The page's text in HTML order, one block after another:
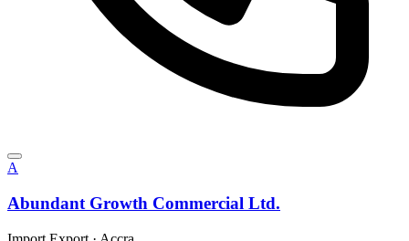
A
Abundant Growth Commercial Ltd.